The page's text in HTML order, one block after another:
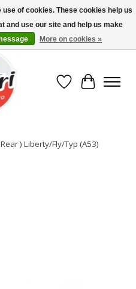
Dealer - (416) 588-8377..................
Wish List
Cart
) Liberty/Fly/Typ (A53)
of cookies. These cookies help us
and use our site and help us make
More on cookies »